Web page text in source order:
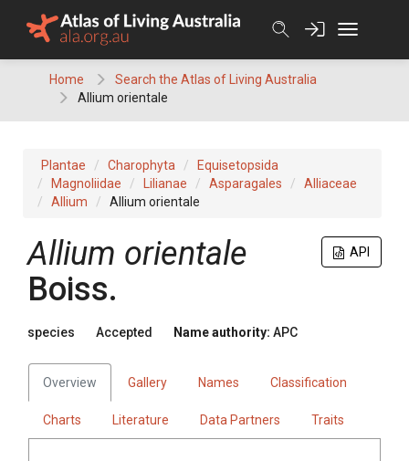
Home
Search the Atlas of Living Australia
Allium orientale
Plantae Charophyta
Equisetopsida
Magnoliidae
Lilianae Asparagales
Alliaceae
Allium
Allium orientale
API
Allium orientale
Boiss.
species Accepted Name authority: APC
Overview Gallery Names Classification
Charts Literature Data Partners Traits